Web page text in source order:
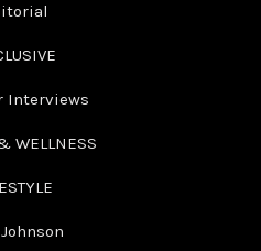
Interviews
WELLNESS